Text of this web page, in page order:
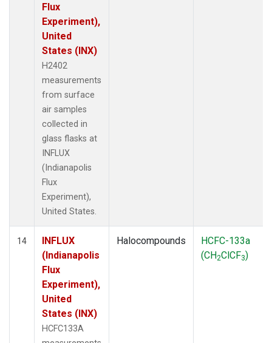
Flux
Experiment),
United
States (INX)
H2402
measurements
from surface
air samples
collected in
glass flasks at
INFLUX
(Indianapolis
Flux
Experiment),
United States.
14
INFLUX
(Indianapolis
Flux
Experiment),
United
States (INX)
HCFC133A
Halocompounds
HCFC-133a
(CH2ClCF3)